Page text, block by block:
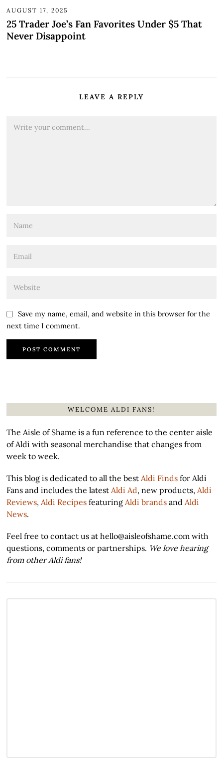
AUGUST 17, 2025
25 Trader Joe’s Fan Favorites Under $5 That
Never Disappoint
LEAVE A REPLY
Save my name, email, and website in this browser for the
next time I comment.
WELCOME ALDI FANS!
The Aisle of Shame is a fun reference to the center aisle
of Aldi with seasonal merchandise that changes from
week to week.
This blog is dedicated to all the bestAldi Finds for Aldi
Fans and includes the latestAldi Ad, new products,Aldi
Reviews,Aldi Recipes featuringAldi brands andAldi
News.
Feel free to contact us at hello@aisleofshame.com with
questions, comments or partnerships. We love hearing
from other Aldi fans!